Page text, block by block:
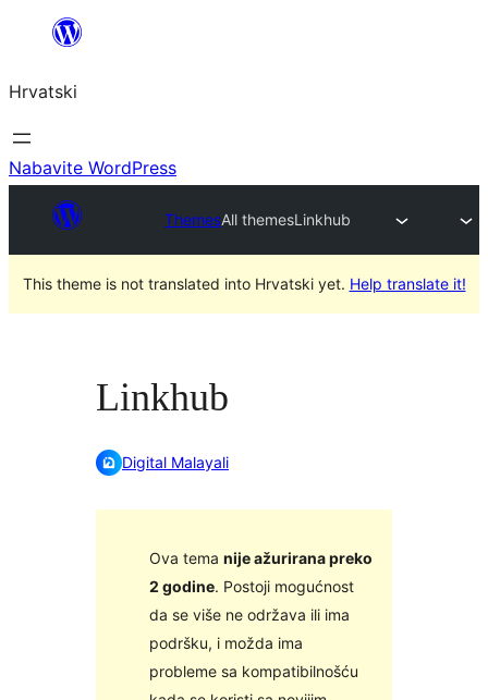
Skoči
sadržaja
Hrvatski
Nabavite WordPress
ThemesAll themesLinkhub
This theme is not translated into Hrvatski yet. Help translate it!
Linkhub
Digital Malayali
Ova tema nije ažurirana preko
2 godine. Postoji mogućnost
da se više ne održava ili ima
podršku, i možda ima
probleme sa kompatibilnošću